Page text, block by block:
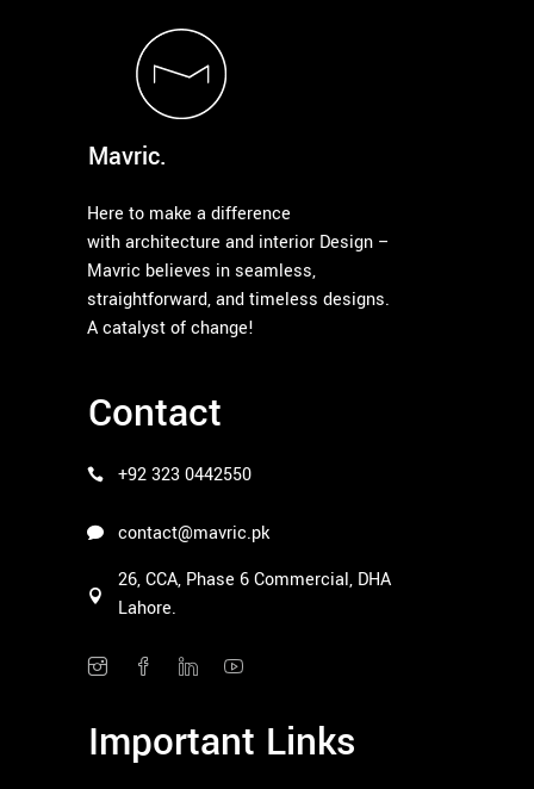
Mavric.
Here to make a difference
with architecture and interior Design –
Mavric believes in seamless,
straightforward, and timeless designs.
A catalyst of change!
Contact
+92 323 0442550
contact@mavric.pk
26, CCA, Phase 6 Commercial, DHA
Lahore.
Important Links